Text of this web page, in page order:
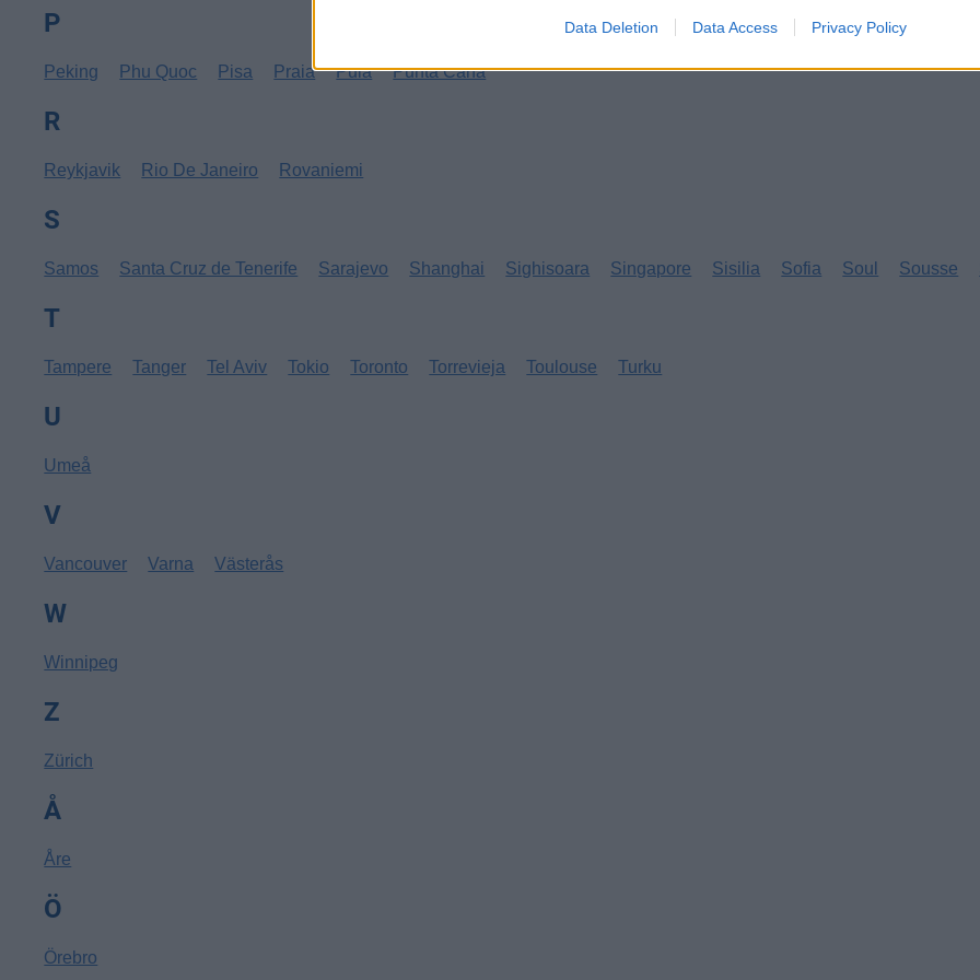
Data Deletion Data Access Privacy Policy
P
Peking Phu Quoc Pisa Praia Pula Punta Cana
R
Reykjavik Rio De Janeiro Rovaniemi
S
Samos Santa Cruz de Tenerife Sarajevo Shanghai Sighisoara Singapore Sisilia Sofia Soul Sousse
T
Tampere Tanger Tel Aviv Tokio Toronto Torrevieja Toulouse Turku
U
Umeå
V
Vancouver Varna Västerås
W
Winnipeg
Z
Zürich
Å
Åre
Ö
Örebro